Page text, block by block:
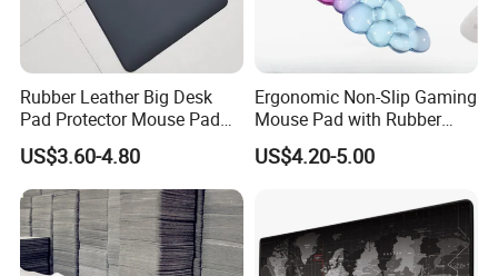
Rubber Leather Big Desk
Pad Protector Mouse Pad
Office Desk Mat
US$3.60-4.80
Ergonomic Non-Slip Gaming
Mouse Pad with Rubber
Wrist Rest
US$4.20-5.00